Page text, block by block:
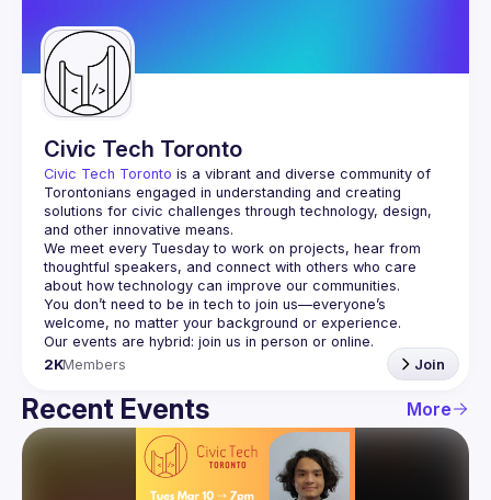
Guilds
Civic Tech Toronto
Civic Tech Toronto is a vibrant and diverse community of
Torontonians engaged in understanding and creating
solutions for civic challenges through technology, design,
and other innovative means.
We meet every Tuesday to work on projects, hear from
thoughtful speakers, and connect with others who care
You don’t need to be in tech to join us—everyone’s
2KMembers Join
Recent Events More